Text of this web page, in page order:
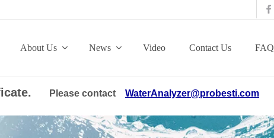
About Us News Video Contact Us FAQ
Please contact WaterAnalyzer@probesti.com